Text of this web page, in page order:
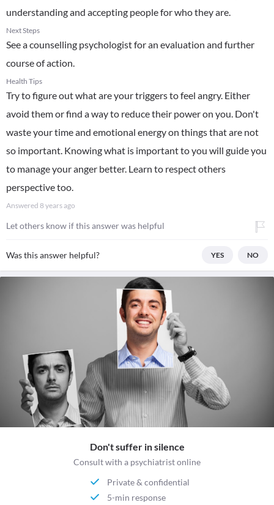
understanding and accepting people for who they are.
Next Steps
See a counselling psychologist for an evaluation and further
course of action.
Health Tips
Try to figure out what are your triggers to feel angry. Either
avoid them or find a way to reduce their power on you. Don't
waste your time and emotional energy on things that are not
so important. Knowing what is important to you will guide you
to manage your anger better. Learn to respect others
perspective too.
Answered 8 years ago
Let others know if this answer was helpful
Was this answer helpful? YES NO
Don't suffer in silence
Consult with a psychiatrist online
Private & confidential
5-min response